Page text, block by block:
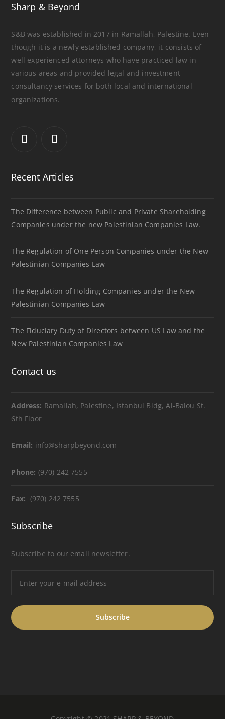
Sharp & Beyond
S&B was established in 2017 in Ramallah, Palestine. Even
though it is a newly established company, it consists of
well experienced attorneys who have practiced law in
various areas and provided legal and investment
consultancy services for both local and international
organizations.
Recent Articles
The Difference between Public and Private Shareholding
Companies under the new Palestinian Companies Law.
The Regulation of One Person Companies under the New
Palestinian Companies Law
The Regulation of Holding Companies under the New
Palestinian Companies Law
The Fiduciary Duty of Directors between US Law and the
New Palestinian Companies Law
Contact us
Address: Ramallah, Palestine, Istanbul Bldg, Al-Balou St.
6th Floor
Email: info@sharpbeyond.com
Phone: (970) 242 7555
Fax: (970) 242 7555
Subscribe
Subscribe to our email newsletter.